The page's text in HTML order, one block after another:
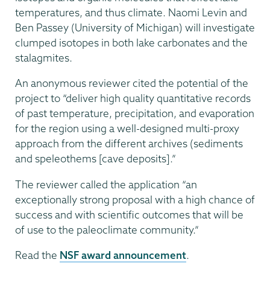
temperatures, and thus climate. Naomi Levin and
Ben Passey (University of Michigan) will investigate
clumped isotopes in both lake carbonates and the
stalagmites.
An anonymous reviewer cited the potential of the
project to “deliver high quality quantitative records
of past temperature, precipitation, and evaporation
for the region using a well-designed multi-proxy
approach from the different archives (sediments
and speleothems [cave deposits].”
The reviewer called the application “an
exceptionally strong proposal with a high chance of
success and with scientific outcomes that will be
of use to the paleoclimate community.”
Read the NSF award announcement.